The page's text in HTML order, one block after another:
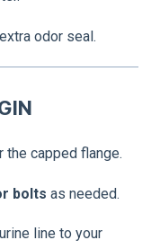
odor seal.
the capped flange.
bolts as needed.
line to your